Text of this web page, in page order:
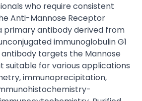
who require consistent
Anti-Mannose Receptor
primary antibody derived from
immunoglobulin G1
targets the Mannose
suitable for various applications
immunoprecipitation,